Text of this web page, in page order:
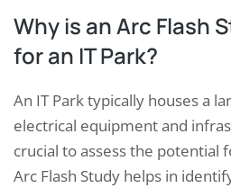
Why is an Arc Flash
for an IT Park?
An IT Park typically houses a
electrical equipment and
crucial to assess the potential
Arc Flash Study helps in